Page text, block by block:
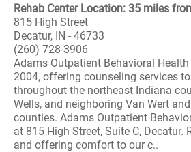
Rehab Center Location: 35 miles
815 High Street
Decatur, IN - 46733
(260) 728-3906
Adams Outpatient Behavioral
2004, offering counseling services
throughout the northeast Indiana
Wells, and neighboring Van Wert
counties. Adams Outpatient
at 815 High Street, Suite C, Decatur.
and offering comfort to our c..